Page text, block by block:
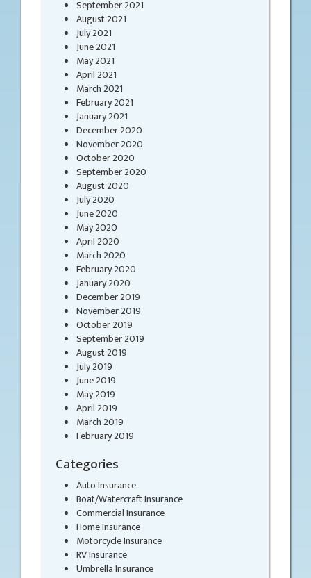
September 2021
August 2021
July 2021
June 2021
May 2021
April 2021
March 2021
February 2021
January 2021
December 2020
November 2020
October 2020
September 2020
August 2020
July 2020
June 2020
May 2020
April 2020
March 2020
February 2020
January 2020
December 2019
November 2019
October 2019
September 2019
August 2019
July 2019
June 2019
May 2019
April 2019
March 2019
February 2019
Categories
Auto Insurance
Boat/Watercraft Insurance
Commercial Insurance
Home Insurance
Motorcycle Insurance
RV Insurance
Umbrella Insurance